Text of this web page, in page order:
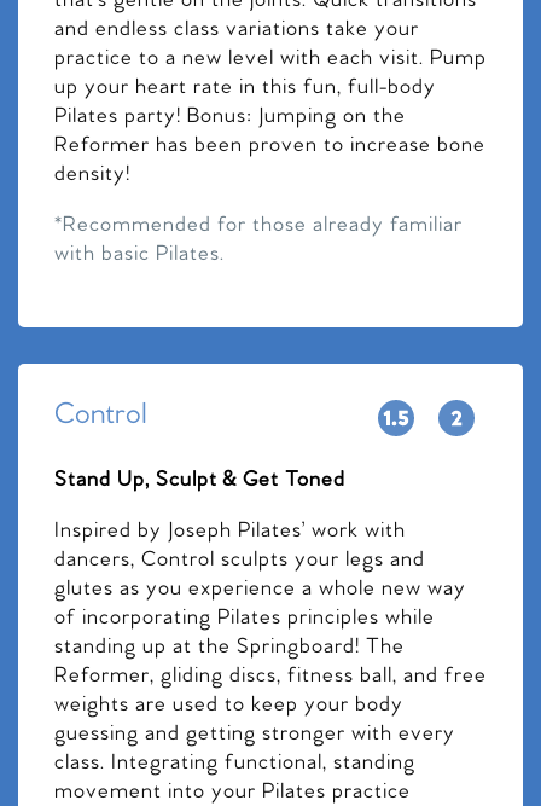
and endless class variations take your
practice to a new level with each visit. Pump
up your heart rate in this fun, full-body
Pilates party! Bonus: Jumping on the
Reformer has been proven to increase bone
density!
*Recommended for those already familiar
with basic Pilates.
Control
Stand Up, Sculpt & Get Toned
Inspired by Joseph Pilates’ work with
dancers, Control sculpts your legs and
glutes as you experience a whole new way
of incorporating Pilates principles while
standing up at the Springboard! The
Reformer, gliding discs, fitness ball, and free
weights are used to keep your body
guessing and getting stronger with every
class. Integrating functional, standing
movement into your Pilates practice